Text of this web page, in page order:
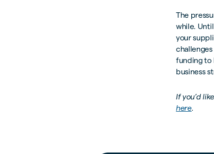
The
while.
your
funding to
business
If you’d
here.